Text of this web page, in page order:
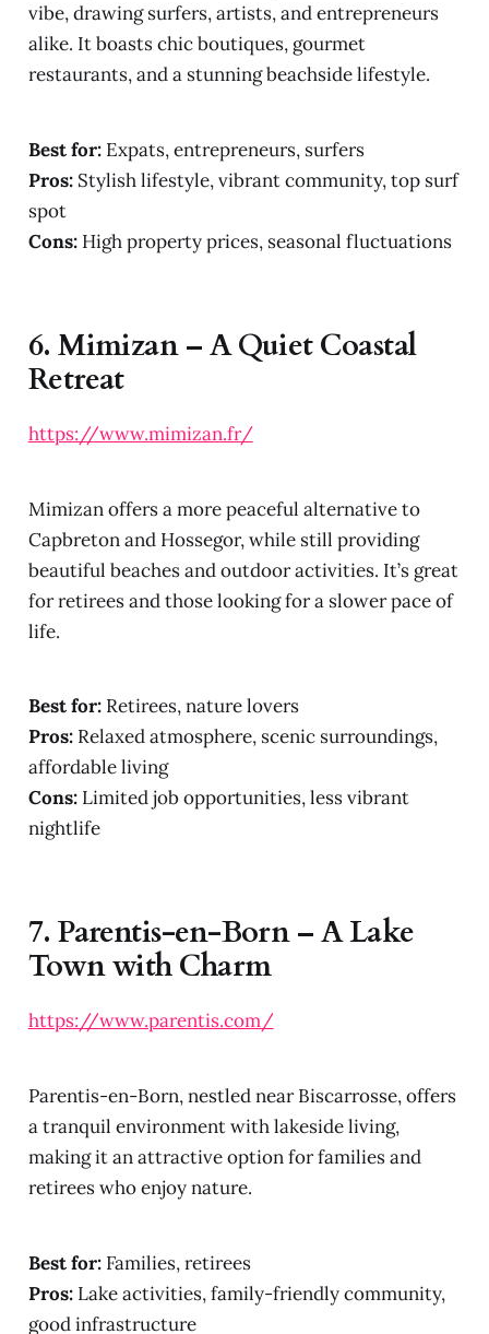
vibe, drawing surfers, artists, and entrepreneurs
alike. It boasts chic boutiques, gourmet
restaurants, and a stunning beachside lifestyle.
Best for:Expats, entrepreneurs, surfers
Pros:Stylish lifestyle, vibrant community, top surf
spot
Cons:High property prices, seasonal fluctuations
6.Mimizan – A Quiet Coastal
Retreat
https://www.mimizan.fr/
Mimizan offers a more peaceful alternative to
Capbreton and Hossegor, while still providing
beautiful beaches and outdoor activities. It’s great
for retirees and those looking for a slower pace of
life.
Best for:Retirees, nature lovers
Pros:Relaxed atmosphere, scenic surroundings,
affordable living
Cons:Limited job opportunities, less vibrant
nightlife
7.Parentis-en-Born – A Lake
Town with Charm
https://www.parentis.com/
Parentis-en-Born, nestled near Biscarrosse, offers
a tranquil environment with lakeside living,
making it an attractive option for families and
retirees who enjoy nature.
Best for:Families, retirees
Pros:Lake activities, family-friendly community,
good infrastructure